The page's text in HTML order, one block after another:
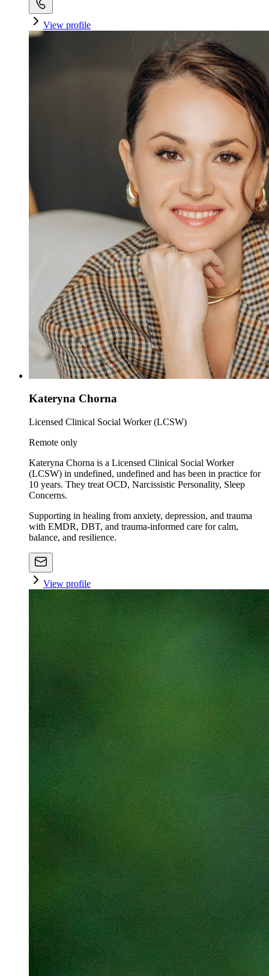
View profile
Kateryna Chorna
Licensed Clinical Social Worker (LCSW)
Remote only
Kateryna Chorna is a Licensed Clinical Social Worker
(LCSW) in undefined, undefined and has been in practice for
10 years. They treat OCD, Narcissistic Personality, Sleep
Concerns.
Supporting in healing from anxiety, depression, and trauma
with EMDR, DBT, and trauma-informed care for calm,
balance, and resilience.
View profile